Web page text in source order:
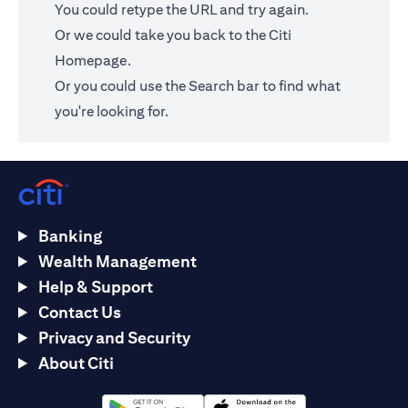
You could retype the URL and try again.
Or we could take you back to theCiti
Homepage.
Or you could use the Search bar to find what
you're looking for.
Banking
Wealth Management
Help & Support
Contact Us
Privacy and Security
About Citi